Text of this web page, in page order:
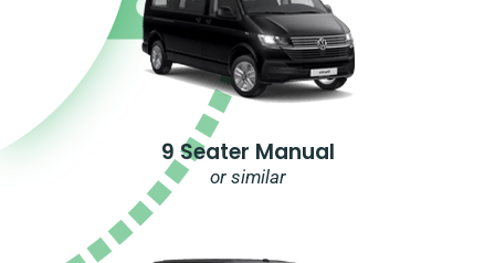
9 Seater Manual
or similar